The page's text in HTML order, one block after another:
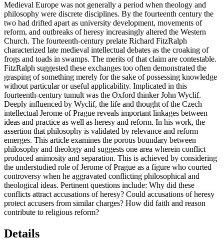
Medieval Europe was not generally a period when theology and
philosophy were discrete disciplines. By the fourteenth century the
two had drifted apart as university development, movements of
reform, and outbreaks of heresy increasingly altered the Western
Church. The fourteenth-century prelate Richard FitzRalph
characterized late medieval intellectual debates as the croaking of
frogs and toads in swamps. The merits of that claim are contestable.
FitzRalph suggested these exchanges too often demonstrated the
grasping of something merely for the sake of possessing knowledge
without particular or useful applicability. Implicated in this
fourteenth-century tumult was the Oxford thinker John Wyclif.
Deeply influenced by Wyclif, the life and thought of the Czech
intellectual Jerome of Prague reveals important linkages between
ideas and practice as well as heresy and reform. In his work, the
assertion that philosophy is validated by relevance and reform
emerges. This article examines the porous boundary between
philosophy and theology and suggests one area wherein conflict
produced animosity and separation. This is achieved by considering
the understudied role of Jerome of Prague as a figure who courted
controversy when he aggravated conflicting philosophical and
theological ideas. Pertinent questions include: Why did these
conflicts attract accusations of heresy? Could accusations of heresy
protect accusers from similar charges? How did faith and reason
contribute to religious reform?
Details